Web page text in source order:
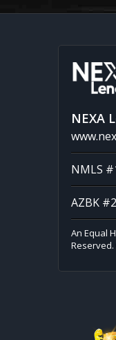
NEXA
NMLS
AZBK
An Equal